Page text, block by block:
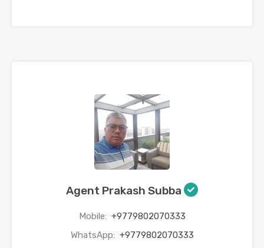
Agent Prakash Subba
Mobile: +9779802070333
WhatsApp: +9779802070333